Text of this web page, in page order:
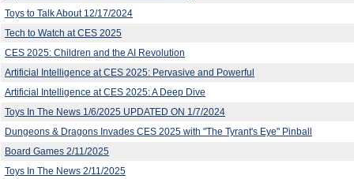
Toys to Talk About 12/17/2024
Tech to Watch at CES 2025
CES 2025: Children and the AI Revolution
Artificial Intelligence at CES 2025: Pervasive and Powerful
Artificial Intelligence at CES 2025: A Deep Dive
Toys In The News 1/6/2025 UPDATED ON 1/7/2024
Dungeons & Dragons Invades CES 2025 with "The Tyrant's Eye" Pinball
Board Games 2/11/2025
Toys In The News 2/11/2025